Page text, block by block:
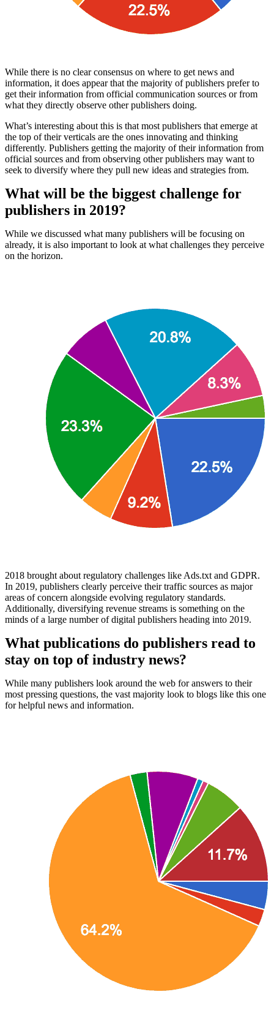
While there is no clear consensus on where to get news and
information, it does appear that the majority of publishers prefer to
get their information from official communication sources or from
what they directly observe other publishers doing.
What’s interesting about this is that most publishers that emerge at
the top of their verticals are the ones innovating and thinking
differently. Publishers getting the majority of their information from
official sources and from observing other publishers may want to
seek to diversify where they pull new ideas and strategies from.
What will be the biggest challenge for
publishers in 2019?
While we discussed what many publishers will be focusing on
already, it is also important to look at what challenges they perceive
on the horizon.
2018 brought about regulatory challenges like Ads.txt and GDPR.
In 2019, publishers clearly perceive their traffic sources as major
areas of concern alongside evolving regulatory standards.
Additionally, diversifying revenue streams is something on the
minds of a large number of digital publishers heading into 2019.
What publications do publishers read to
stay on top of industry news?
While many publishers look around the web for answers to their
most pressing questions, the vast majority look to blogs like this one
for helpful news and information.